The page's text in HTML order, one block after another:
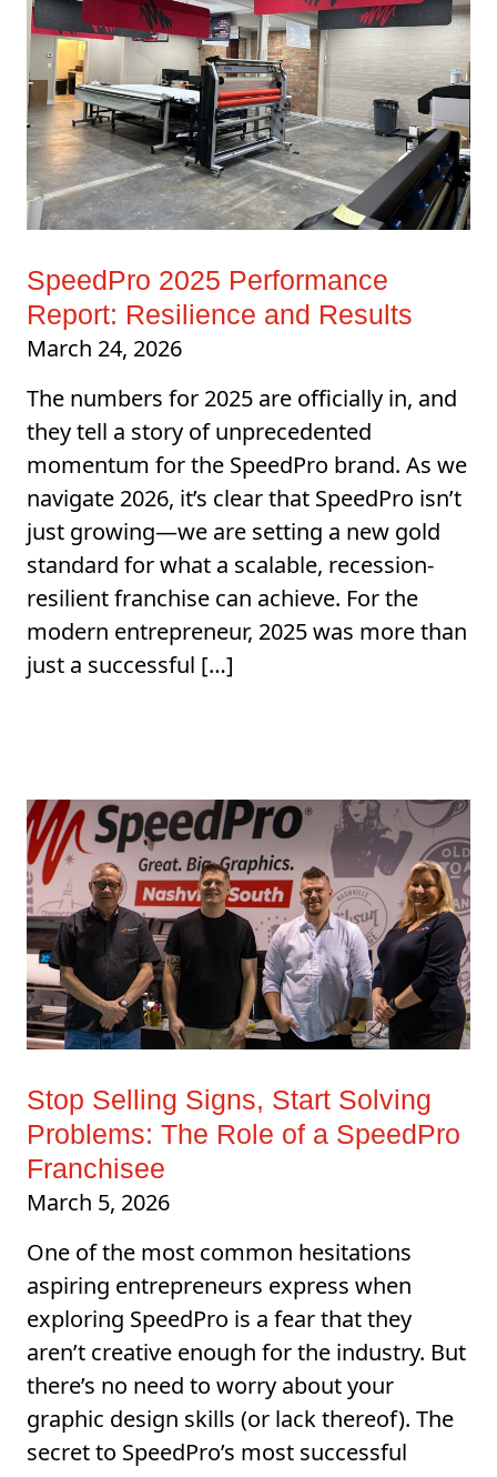
SpeedPro 2025 Performance
Report: Resilience and Results
March 24, 2026
The numbers for 2025 are officially in, and
they tell a story of unprecedented
momentum for the SpeedPro brand. As we
navigate 2026, it’s clear that SpeedPro isn’t
just growing—we are setting a new gold
standard for what a scalable, recession-
resilient franchise can achieve. For the
modern entrepreneur, 2025 was more than
just a successful […]
Stop Selling Signs, Start Solving
Problems: The Role of a SpeedPro
Franchisee
March 5, 2026
One of the most common hesitations
aspiring entrepreneurs express when
exploring SpeedPro is a fear that they
aren’t creative enough for the industry. But
there’s no need to worry about your
graphic design skills (or lack thereof). The
secret to SpeedPro’s most successful